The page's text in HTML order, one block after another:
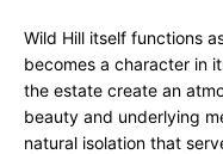
Wild Hill itself functions
becomes a character in
the estate create an
beauty and underlying
natural isolation that